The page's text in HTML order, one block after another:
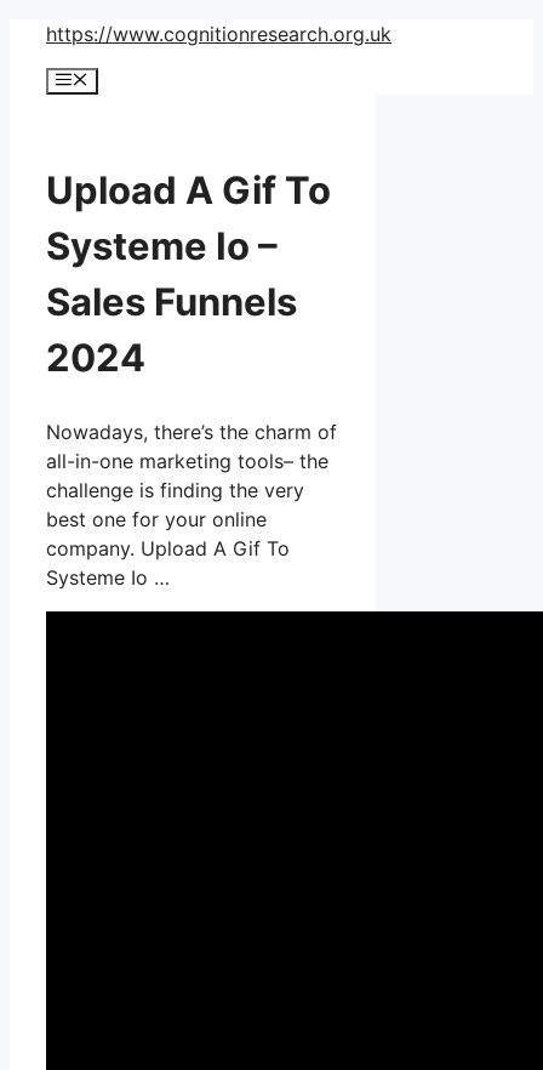
Skip
content
https://www.cognitionresearch.org.uk
Menu
Upload A Gif To
Systeme Io –
Sales Funnels
2024
Nowadays, there’s the charm of
all-in-one marketing tools– the
challenge is finding the very
best one for your online
company. Upload A Gif To
Systeme Io …